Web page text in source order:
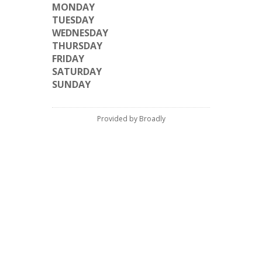
MONDAY
TUESDAY
WEDNESDAY
THURSDAY
FRIDAY
SATURDAY
SUNDAY
Provided by Broadly